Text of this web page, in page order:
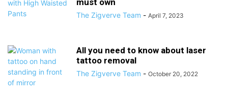
must own
The Zigverve Team - April 7, 2023
All you need to know about laser
tattoo removal
The Zigverve Team - October 20, 2022